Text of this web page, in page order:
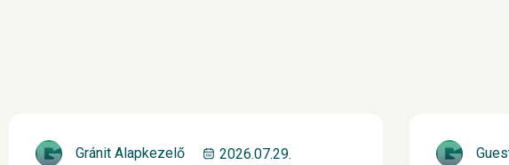
Gránit Alapkezelő 2026.07.29.